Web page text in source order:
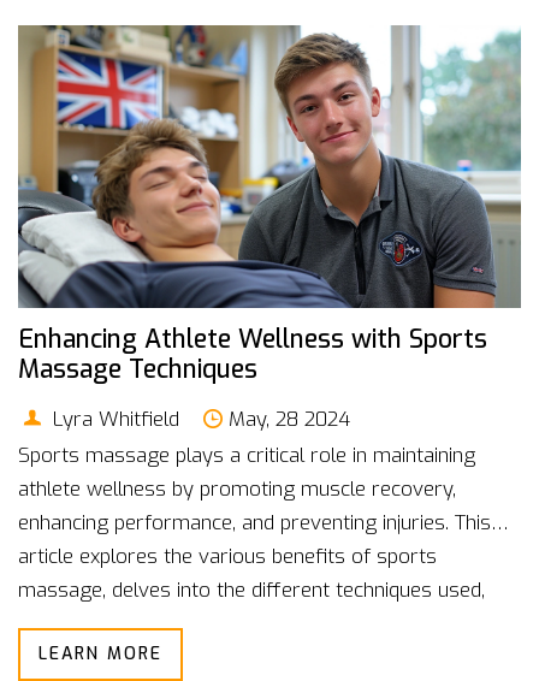
Enhancing Athlete Wellness with Sports
Massage Techniques
Lyra Whitfield
May, 28 2024
Sports massage plays a critical role in maintaining
athlete wellness by promoting muscle recovery,
enhancing performance, and preventing injuries. This
article explores the various benefits of sports
massage, delves into the different techniques used,
and offers practical tips for integrating massage into
an athlete's routine.
LEARN MORE